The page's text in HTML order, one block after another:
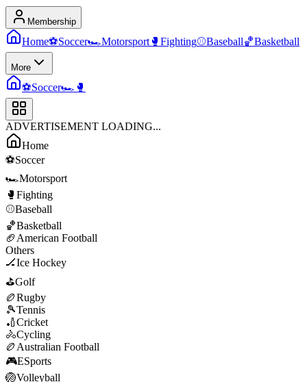
Membership
Home⚽Soccer🏎️Motorsport 🥊 Fighting⚾Baseball🏀Basketball
More
⚽Soccer🏎️ 🥊
ADVERTISEMENT LOADING...
Home
⚽Soccer
🏎️Motorsport
🥊 Fighting
⚾Baseball
🏀Basketball
🏈 American Football
Others
🏒Ice Hockey
⛳Golf
🏉Rugby
🎾Tennis
🏏Cricket
🚴Cycling
🏉 Australian Football
🎮ESports
🏐Volleyball